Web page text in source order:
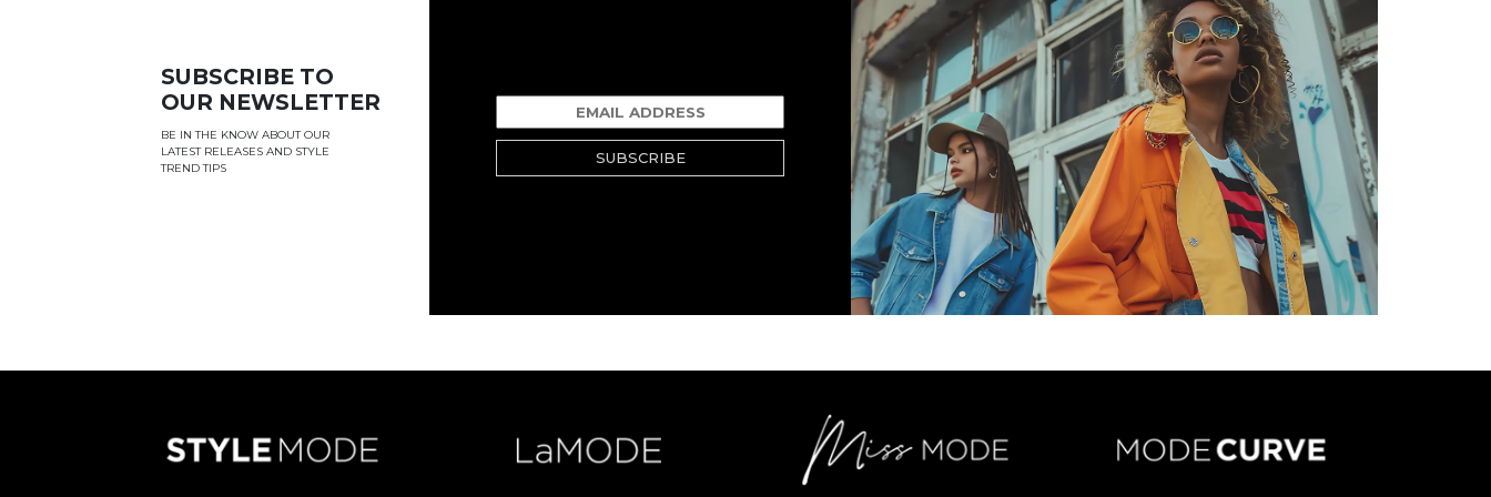
SUBSCRIBE TO
OUR NEWSLETTER
BE IN THE KNOW ABOUT OUR
LATEST RELEASES AND STYLE
TREND TIPS
SUBSCRIBE